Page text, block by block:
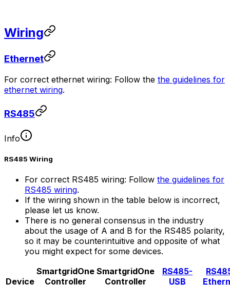
Wiring
Ethernet
For correct ethernet wiring: Follow the the guidelines for
ethernet wiring.
RS485
Info
RS485 Wiring
For correct RS485 wiring: Follow the guidelines for
RS485 wiring.
If the wiring shown in the table below is incorrect,
please let us know.
There is no general consensus in the industry
about the usage of A and B for the RS485 polarity,
so it may be counterintuitive and opposite of what
you might expect for some devices.
Device
SmartgridOne
Controller
SmartgridOne
Controller
RS485-
USB